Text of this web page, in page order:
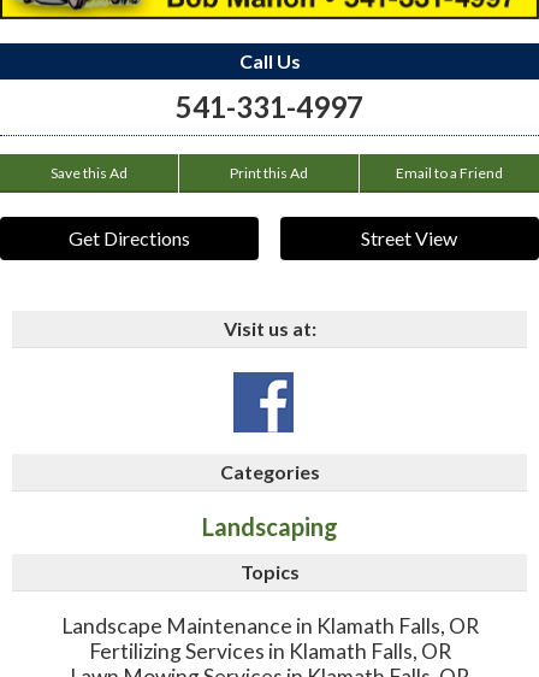
Call Us
541-331-4997
Save this Ad Print this Ad Email to a Friend
Get Directions Street View
Visit us at:
Categories
Landscaping
Topics
Landscape Maintenance in Klamath Falls, OR
Fertilizing Services in Klamath Falls, OR